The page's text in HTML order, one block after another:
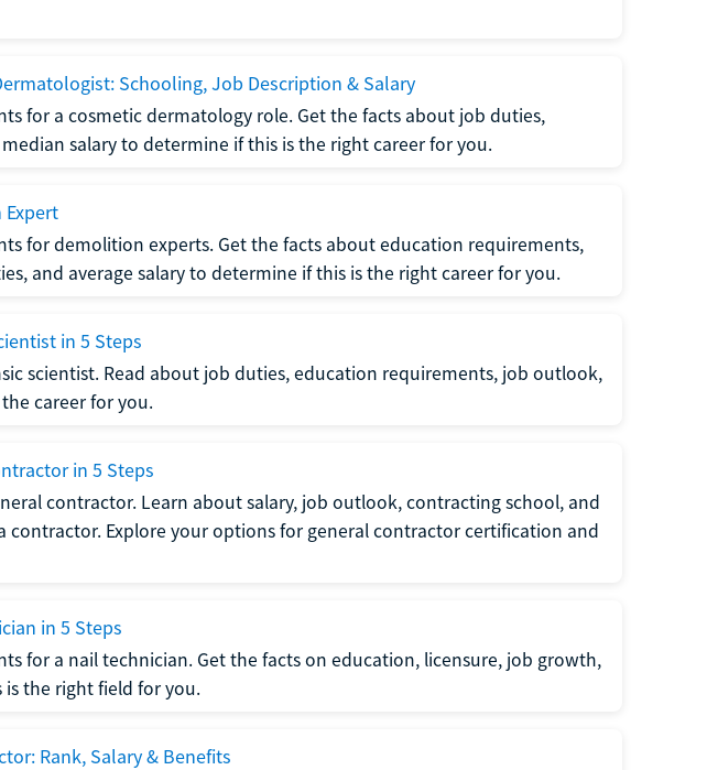
Schooling, Job Description & Salary
for a cosmetic dermatology role. Get the facts about job duties,
salary to determine if this is the right career for you.
for demolition experts. Get the facts about education requirements,
and average salary to determine if this is the right career for you.
in 5 Steps
scientist. Read about job duties, education requirements, job outlook,
career for you.
in 5 Steps
contractor. Learn about salary, job outlook, contracting school, and
contractor. Explore your options for general contractor certification and
in 5 Steps
for a nail technician. Get the facts on education, licensure, job growth,
the right field for you.
Rank, Salary & Benefits